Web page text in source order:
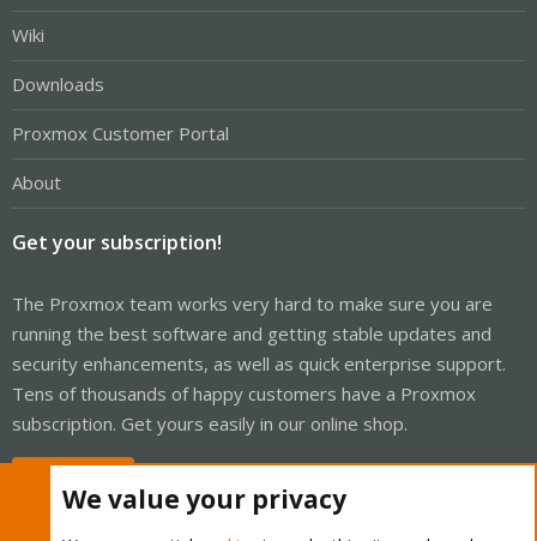
Wiki
Downloads
Proxmox Customer Portal
About
Get your subscription!
The Proxmox team works very hard to make sure you are
running the best software and getting stable updates and
security enhancements, as well as quick enterprise support.
Tens of thousands of happy customers have a Proxmox
subscription. Get yours easily in our online shop.
We value your privacy